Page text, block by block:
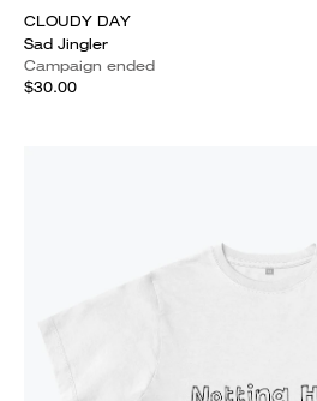
CLOUDY DAY
Sad Jingler
Campaign ended
$30.00